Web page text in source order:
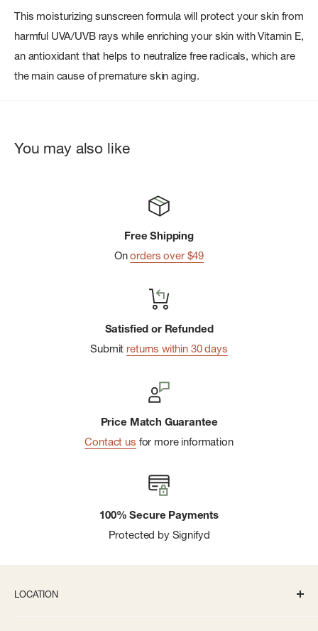
This moisturizing sunscreen formula will protect your skin from
harmful UVA/UVB rays while enriching your skin with Vitamin E,
an antioxidant that helps to neutralize free radicals, which are
the main cause of premature skin aging.
You may also like
Free Shipping
Onorders over $49
Satisfied or Refunded
Submit returns within 30 days
Price Match Guarantee
Contact us for more information
100% Secure Payments
Protected by Signifyd
LOCATION